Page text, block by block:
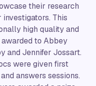
their research
investigators. This
high quality and
to Abbey
and Jennifer Jossart.
were given first
answers sessions.